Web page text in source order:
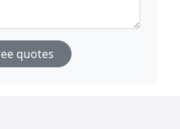
quotes